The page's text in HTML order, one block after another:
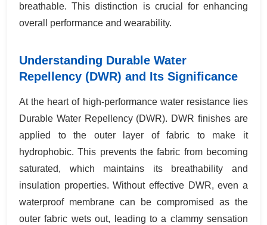
breathable. This distinction is crucial for enhancing
overall performance and wearability.
Understanding Durable Water
Repellency (DWR) and Its Significance
At the heart of high-performance water resistance lies
Durable Water Repellency (DWR). DWR finishes are
applied to the outer layer of fabric to make it
hydrophobic. This prevents the fabric from becoming
saturated, which maintains its breathability and
insulation properties. Without effective DWR, even a
waterproof membrane can be compromised as the
outer fabric wets out, leading to a clammy sensation